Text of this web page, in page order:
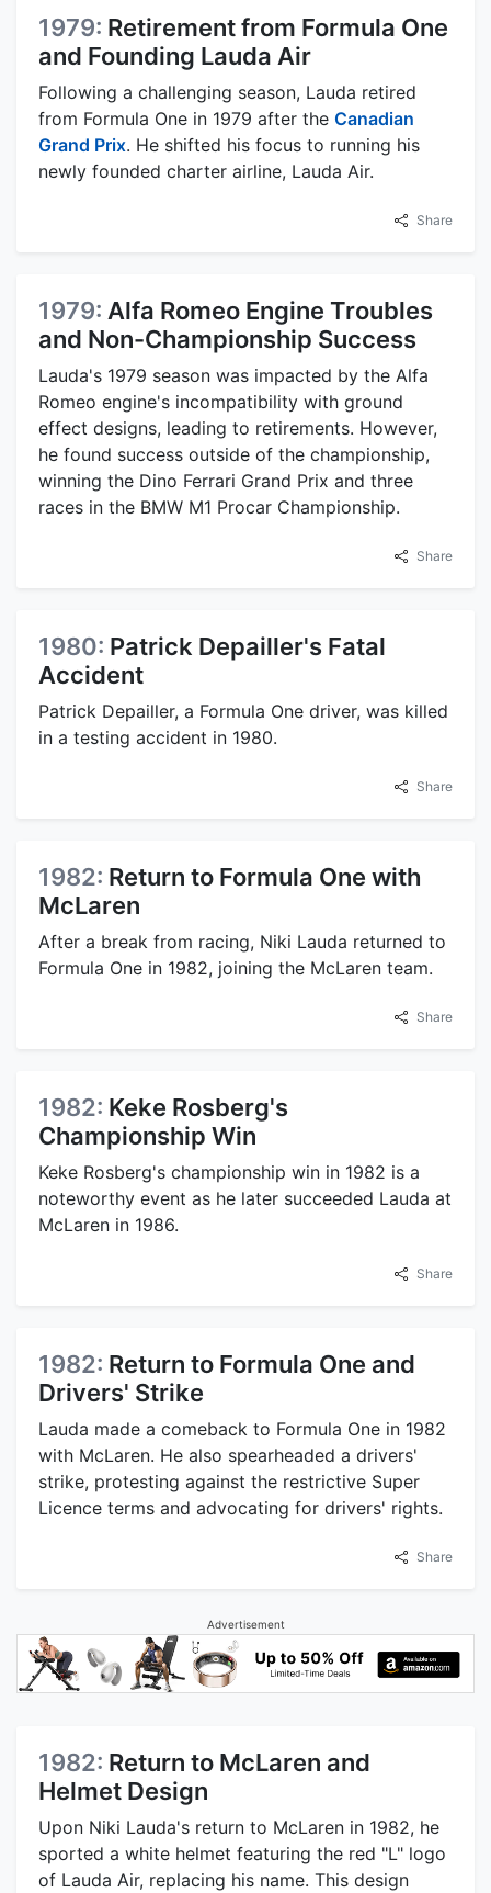
1979: Retirement from Formula One
and Founding Lauda Air
Following a challenging season, Lauda retired
from Formula One in 1979 after the Canadian
Grand Prix. He shifted his focus to running his
newly founded charter airline, Lauda Air.
Share
1979: Alfa Romeo Engine Troubles
and Non-Championship Success
Lauda's 1979 season was impacted by the Alfa
Romeo engine's incompatibility with ground
effect designs, leading to retirements. However,
he found success outside of the championship,
winning the Dino Ferrari Grand Prix and three
races in the BMW M1 Procar Championship.
Share
1980: Patrick Depailler's Fatal
Accident
Patrick Depailler, a Formula One driver, was killed
in a testing accident in 1980.
Share
1982: Return to Formula One with
McLaren
After a break from racing, Niki Lauda returned to
Formula One in 1982, joining the McLaren team.
Share
1982: Keke Rosberg's
Championship Win
Keke Rosberg's championship win in 1982 is a
noteworthy event as he later succeeded Lauda at
McLaren in 1986.
Share
1982: Return to Formula One and
Drivers' Strike
Lauda made a comeback to Formula One in 1982
with McLaren. He also spearheaded a drivers'
strike, protesting against the restrictive Super
Licence terms and advocating for drivers' rights.
Share
Advertisement
1982: Return to McLaren and
Helmet Design
Upon Niki Lauda's return to McLaren in 1982, he
sported a white helmet featuring the red "L" logo
of Lauda Air, replacing his name. This design